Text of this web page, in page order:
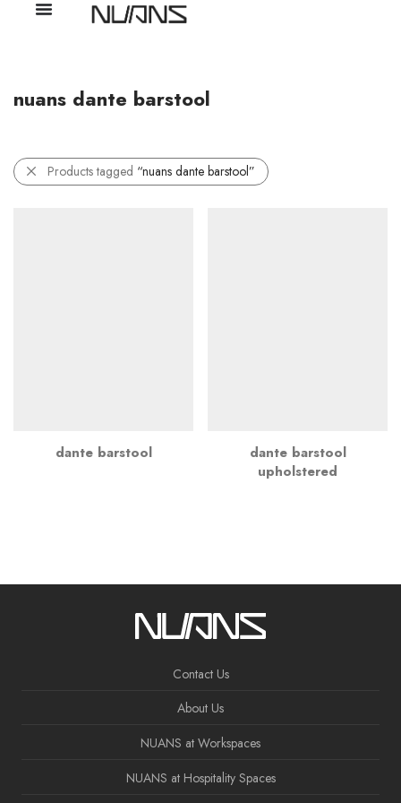
nuans dante barstool
Products tagged “nuans dante barstool”
dante barstool
dante barstool
upholstered
Contact Us
About Us
NUANS at Workspaces
NUANS at Hospitality Spaces